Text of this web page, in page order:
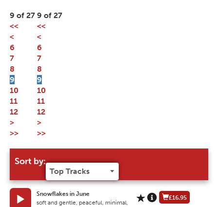
9 of 27
<<
<
6
7
8
9
10
11
12
>
>>
Sort by:
Snowflakes in June
soft and gentle, peaceful, minimal,
£16.95
9 of 27
<<
<
6
7
8
9
10
11
12
>
>>